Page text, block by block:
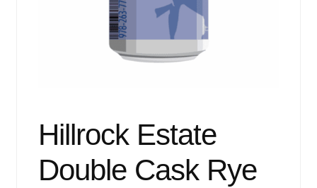
Hillrock Estate
Double Cask Rye